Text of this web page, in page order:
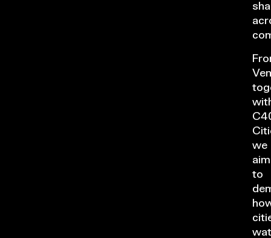
we
aim
to